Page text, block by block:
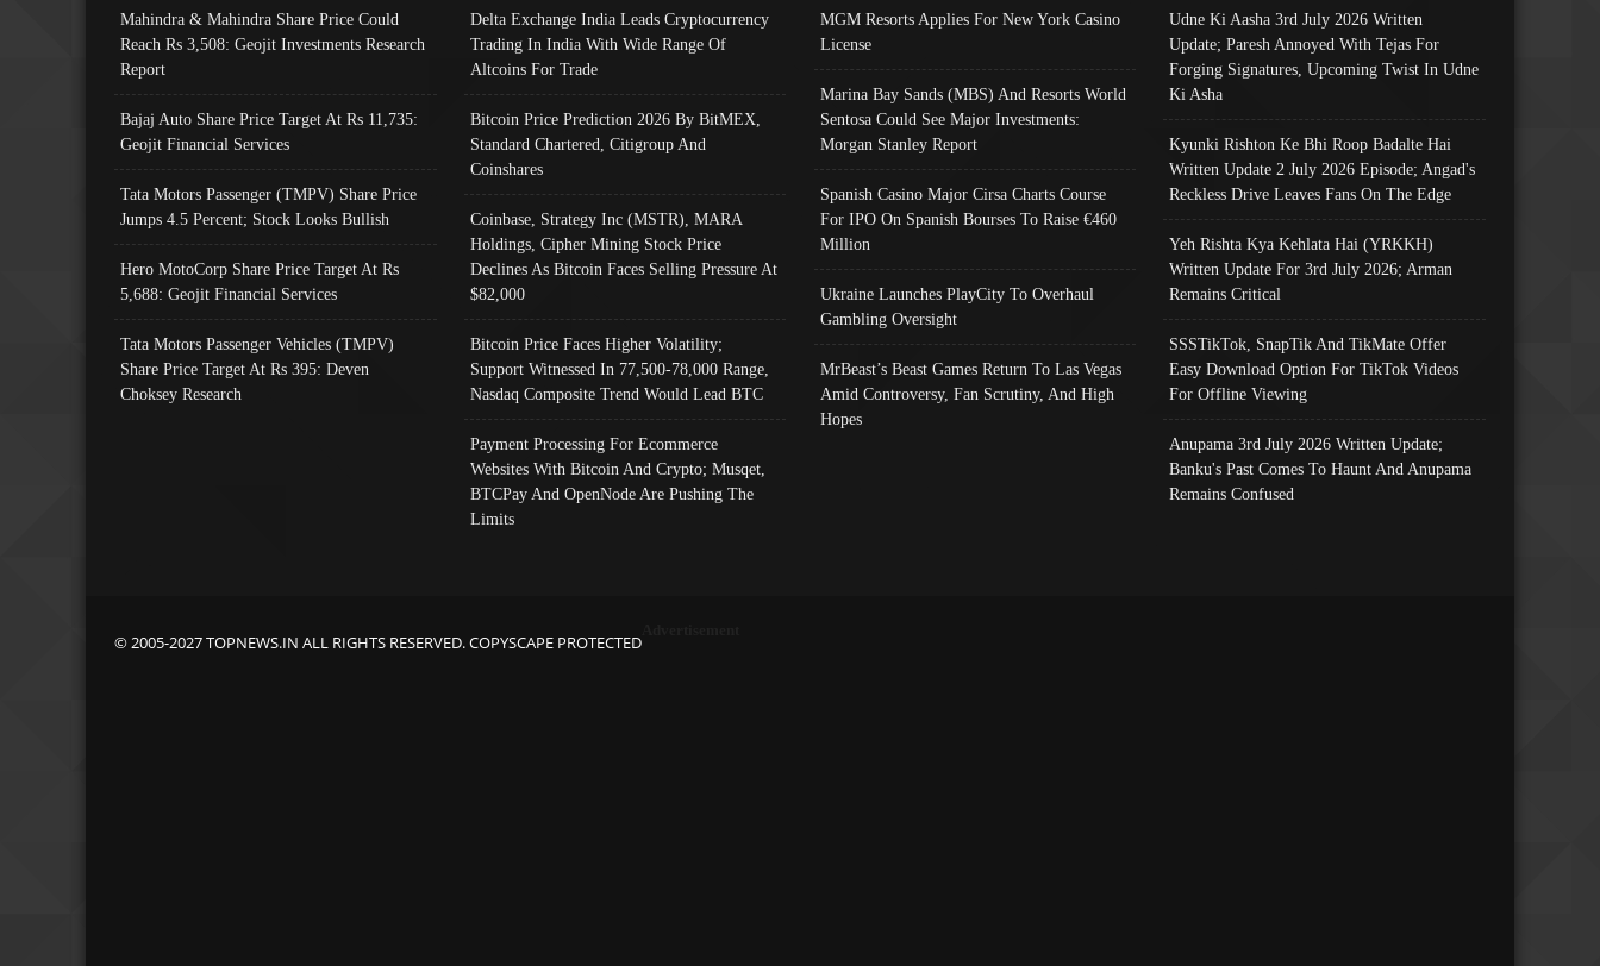
Mahindra & Mahindra Share Price Could
Reach Rs 3,508: Geojit Investments Research
Report
Bajaj Auto Share Price Target At Rs 11,735:
Geojit Financial Services
Tata Motors Passenger (TMPV) Share Price
Jumps 4.5 Percent; Stock Looks Bullish
Hero MotoCorp Share Price Target At Rs
5,688: Geojit Financial Services
Tata Motors Passenger Vehicles (TMPV)
Share Price Target At Rs 395: Deven
Choksey Research
Delta Exchange India Leads Cryptocurrency
Trading In India With Wide Range Of
Altcoins For Trade
Bitcoin Price Prediction 2026 By BitMEX,
Standard Chartered, Citigroup And
Coinshares
Coinbase, Strategy Inc (MSTR), MARA
Holdings, Cipher Mining Stock Price
Declines As Bitcoin Faces Selling Pressure At
$82,000
Bitcoin Price Faces Higher Volatility;
Support Witnessed In 77,500-78,000 Range,
Nasdaq Composite Trend Would Lead BTC
Payment Processing For Ecommerce
Websites With Bitcoin And Crypto; Musqet,
BTCPay And OpenNode Are Pushing The
Limits
MGM Resorts Applies For New York Casino
License
Marina Bay Sands (MBS) And Resorts World
Sentosa Could See Major Investments:
Morgan Stanley Report
Spanish Casino Major Cirsa Charts Course
For IPO On Spanish Bourses To Raise €460
Million
Ukraine Launches PlayCity To Overhaul
Gambling Oversight
MrBeast’s Beast Games Return To Las Vegas
Amid Controversy, Fan Scrutiny, And High
Hopes
Udne Ki Aasha 3rd July 2026 Written
Update; Paresh Annoyed With Tejas For
Forging Signatures, Upcoming Twist In Udne
Ki Asha
Kyunki Rishton Ke Bhi Roop Badalte Hai
Written Update 2 July 2026 Episode; Angad's
Reckless Drive Leaves Fans On The Edge
Yeh Rishta Kya Kehlata Hai (YRKKH)
Written Update For 3rd July 2026; Arman
Remains Critical
SSSTikTok, SnapTik And TikMate Offer
Easy Download Option For TikTok Videos
For Offline Viewing
Anupama 3rd July 2026 Written Update;
Banku's Past Comes To Haunt And Anupama
Remains Confused
© 2005-2027 TOPNEWS.IN ALL RIGHTS RESERVED. COPYSCAPE PROTECTED